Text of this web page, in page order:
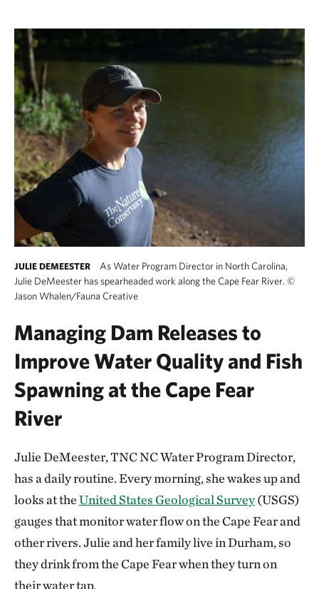
JULIE DEMEESTER
As Water Program Director in North Carolina,
Julie DeMeester has spearheaded work along the Cape Fear River. ©
Jason Whalen/Fauna Creative
Managing Dam Releases to
Improve Water Quality and Fish
Spawning at the Cape Fear
River
Julie DeMeester, TNC NC Water Program Director,
has a daily routine. Every morning, she wakes up and
looks at theUnited States Geological Survey(USGS)
gauges that monitor water flow on the Cape Fear and
other rivers. Julie and her family live in Durham, so
they drink from the Cape Fear when they turn on
their water tap.